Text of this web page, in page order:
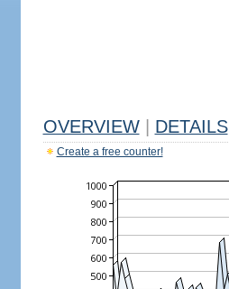
OVERVIEW DETAILS
Create a free counter!